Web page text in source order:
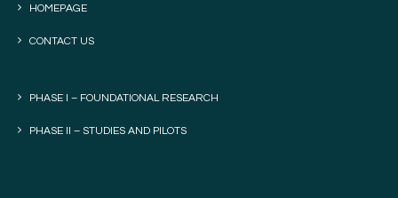
HOMEPAGE
CONTACT US
PHASE I – FOUNDATIONAL RESEARCH
PHASE II – STUDIES AND PILOTS